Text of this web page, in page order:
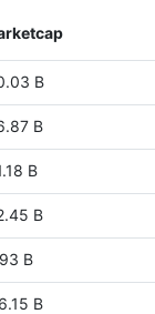
B
B
B
B
B
B